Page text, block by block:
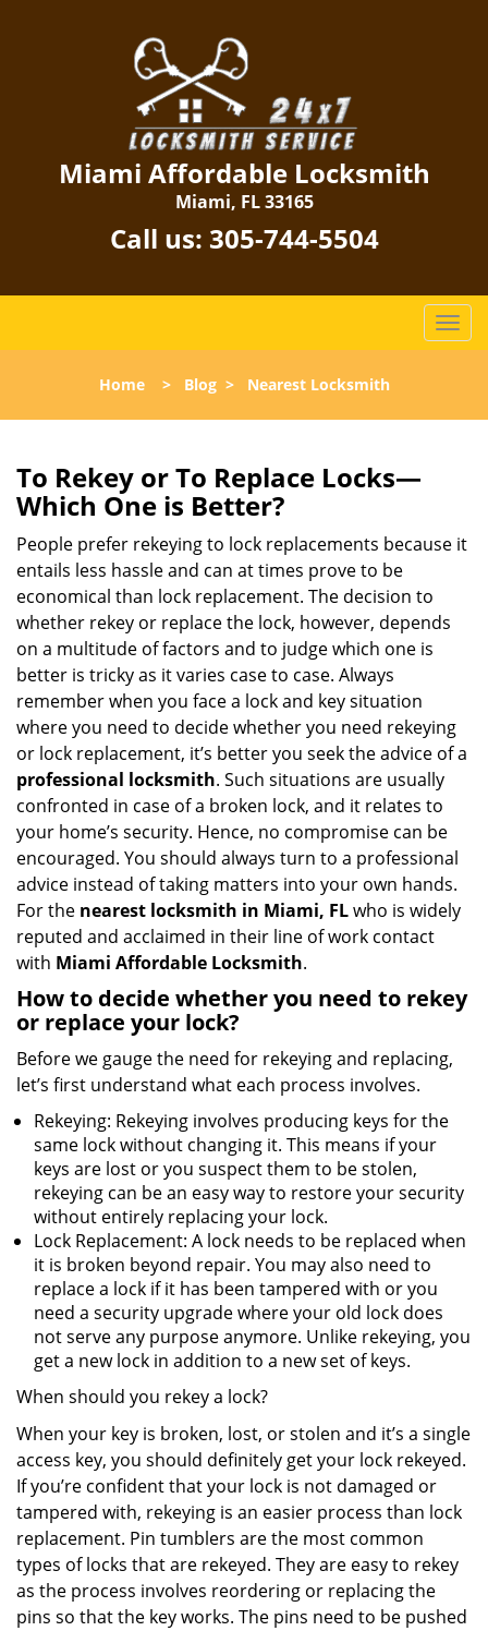
Miami Affordable Locksmith
Miami, FL 33165
Call us: 305-744-5504
T
o
l
i
t
Home> Blog> Nearest Locksmith
To Rekey or To Replace Locks—
Which One is Better?
People prefer rekeying to lock replacements because it
entails less hassle and can at times prove to be
economical than lock replacement. The decision to
whether rekey or replace the lock, however, depends
on a multitude of factors and to judge which one is
better is tricky as it varies case to case. Always
remember when you face a lock and key situation
where you need to decide whether you need rekeying
or lock replacement, it’s better you seek the advice of a
professional locksmith. Such situations are usually
confronted in case of a broken lock, and it relates to
your home’s security. Hence, no compromise can be
encouraged. You should always turn to a professional
advice instead of taking matters into your own hands.
For the nearest locksmith in Miami, FLwho is widely
reputed and acclaimed in their line of work contact
with Miami Affordable Locksmith.
How to decide whether you need to rekey
or replace your lock?
Before we gauge the need for rekeying and replacing,
let’s first understand what each process involves.
Rekeying: Rekeying involves producing keys for the
same lock without changing it. This means if your
keys are lost or you suspect them to be stolen,
rekeying can be an easy way to restore your security
without entirely replacing your lock.
Lock Replacement: A lock needs to be replaced when
it is broken beyond repair. You may also need to
replace a lock if it has been tampered with or you
need a security upgrade where your old lock does
not serve any purpose anymore. Unlike rekeying, you
get a new lock in addition to a new set of keys.
When should you rekey a lock?
When your key is broken, lost, or stolen and it’s a single
access key, you should definitely get your lock rekeyed.
If you’re confident that your lock is not damaged or
tampered with, rekeying is an easier process than lock
replacement. Pin tumblers are the most common
types of locks that are rekeyed. They are easy to rekey
as the process involves reordering or replacing the
pins so that the key works. The pins need to be pushed